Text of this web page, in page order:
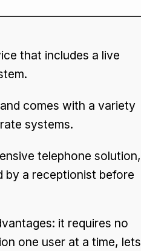
that includes a live
comes with a variety
systems.
telephone solution,
by a receptionist before
it requires no
one user at a time, lets